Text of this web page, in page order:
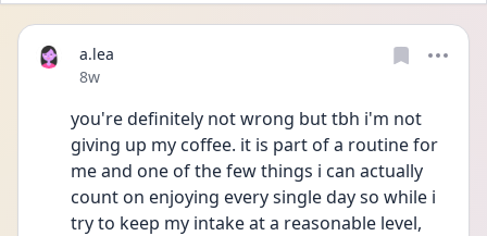
a.lea
Date posted
8w
you're definitely not wrong but tbh i'm not
giving up my coffee. it is part of a routine for
me and one of the few things i can actually
count on enjoying every single day so while i
try to keep my intake at a reasonable level,